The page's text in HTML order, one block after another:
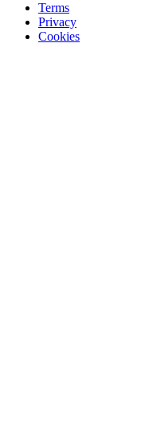
Terms
Privacy
Cookies